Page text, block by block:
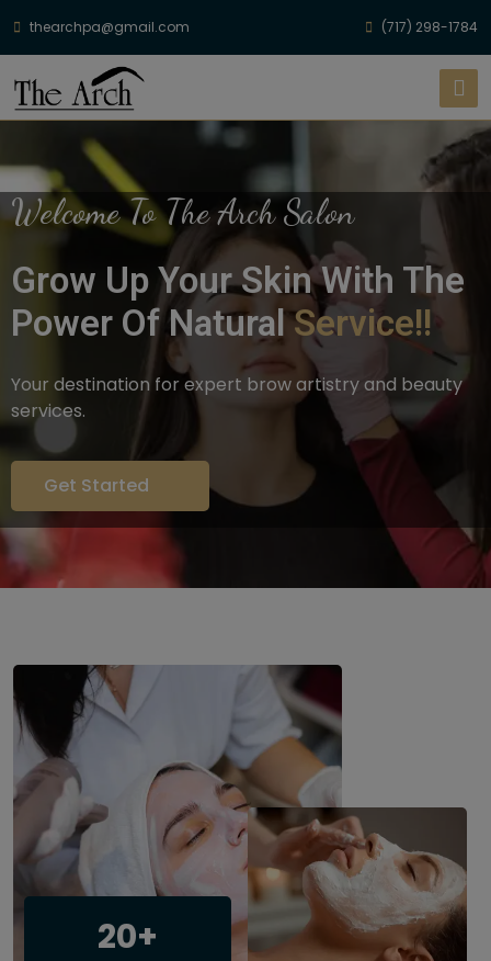
thearchpa@gmail.com (717) 298-1784
Welcome To The Arch Salon
Grow Up Your Skin With The
Power Of NaturalService!!
Your destination for expert brow artistry and beauty
services.
Get Started
20+